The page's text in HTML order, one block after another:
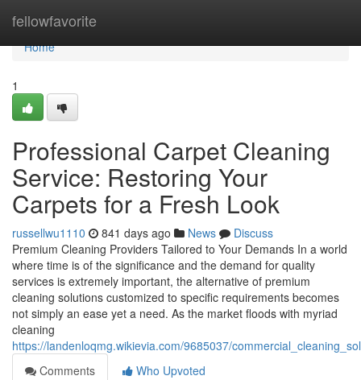
fellowfavorite
Home
Home
1
Professional Carpet Cleaning
Service: Restoring Your
Carpets for a Fresh Look
russellwu1110 841 days ago News
Discuss
Premium Cleaning Providers Tailored to Your Demands In a world
where time is of the significance and the demand for quality
services is extremely important, the alternative of premium
cleaning solutions customized to specific requirements becomes
not simply an ease yet a need. As the market floods with myriad
cleaning
https://landenloqmg.wikievia.com/9685037/
Comments
Who Upvoted